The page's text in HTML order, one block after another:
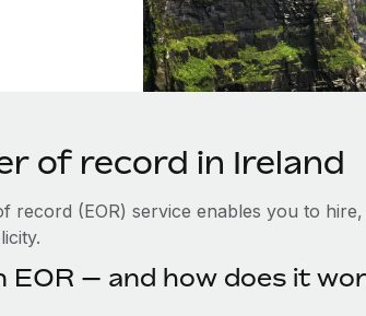
of record in Ireland
record (EOR) service enables you to
EOR — and how does it